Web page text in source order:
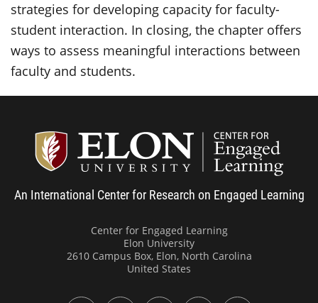
strategies for developing capacity for faculty-
student interaction. In closing, the chapter offers
ways to assess meaningful interactions between
faculty and students.
An International Center for Research on Engaged Learning
Center for Engaged Learning
Elon University
2610 Campus Box, Elon, North Carolina
United States